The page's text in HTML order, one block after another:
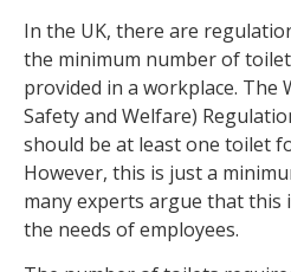
In the UK, there are
the minimum number of
provided in a workplace. The
Safety and Welfare)
should be at least one toilet
However, this is just a
many experts argue that
the needs of employees.